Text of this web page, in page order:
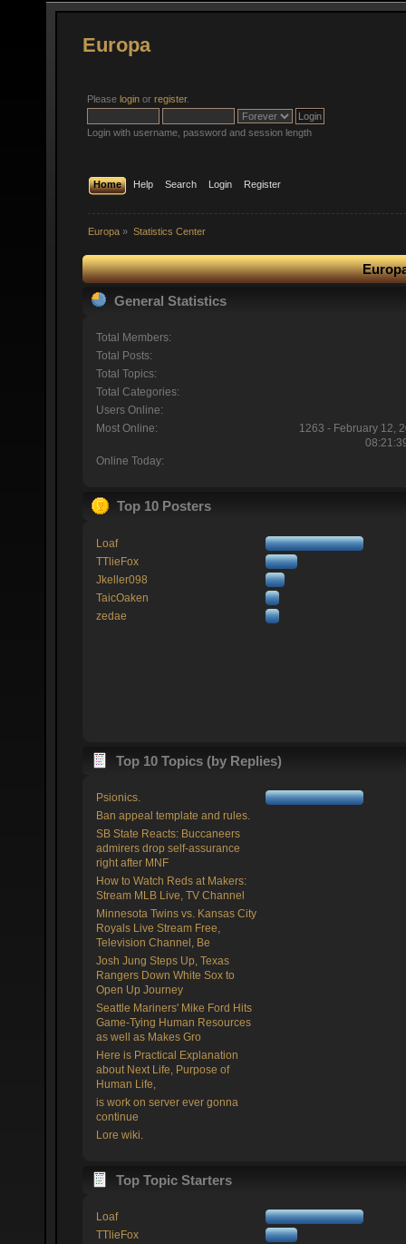
Europa
Please login or register.
Login with username, password and session length
Home Help Search Login Register
Europa » Statistics Center
General Statistics
Total Members:
Total Posts:
Total Topics:
Total Categories:
Users Online:
Most Online:
1263 - February 12,
Online Today:
Top 10 Posters
Loaf
TTlieFox
Jkeller098
TaicOaken
zedae
Top 10 Topics (by Replies)
Psionics.
Ban appeal template and rules.
SB State Reacts: Buccaneers
admirers drop self-assurance
right after MNF
How to Watch Reds at Makers:
Stream MLB Live, TV Channel
Minnesota Twins vs. Kansas City
Royals Live Stream Free,
Television Channel, Be
Josh Jung Steps Up, Texas
Rangers Down White Sox to
Open Up Journey
Seattle Mariners' Mike Ford Hits
Game-Tying Human Resources
as well as Makes Gro
Here is Practical Explanation
about Next Life, Purpose of
Human Life,
is work on server ever gonna
continue
Lore wiki.
Top Topic Starters
Loaf
TTlieFox